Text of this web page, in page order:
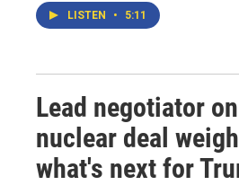
LISTEN • 5:11
Lead negotiator
nuclear deal
what's next for